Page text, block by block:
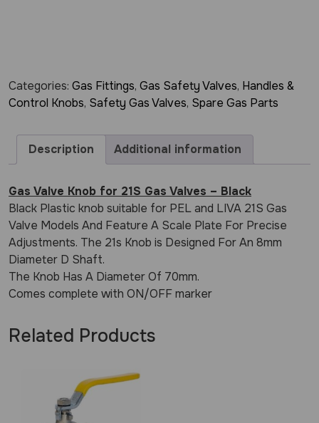
Categories: Gas Fittings, Gas Safety Valves, Handles &
Control Knobs, Safety Gas Valves, Spare Gas Parts
Description Additional information
Gas Valve Knob for 21S Gas Valves – Black
Black Plastic knob suitable for PEL and LIVA 21S Gas
Valve Models And Feature A Scale Plate For Precise
Adjustments. The 21s Knob is Designed For An 8mm
Diameter D Shaft.
The Knob Has A Diameter Of 70mm.
Comes complete with ON/OFF marker
Related Products